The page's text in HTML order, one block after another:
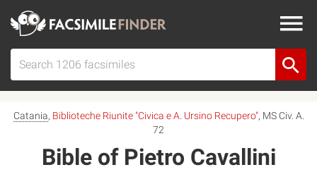
Catania, Biblioteche Riunite "Civica e A. Ursino Recupero", MS Civ. A.
72
Bible of Pietro Cavallini